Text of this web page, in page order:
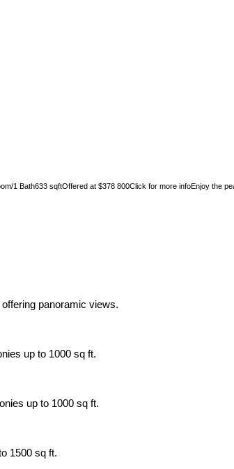
1 Bath633 sqftOffered at $378 800Click for more infoEnjoy the
panoramic views.
up to 1000 sq ft.
up to 1000 sq ft.
1500 sq ft.